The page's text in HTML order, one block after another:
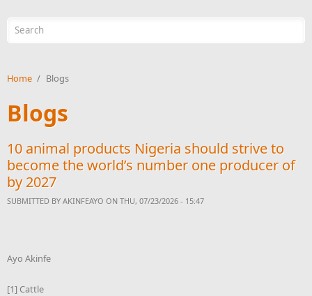
Search form
Home / Blogs
Blogs
10 animal products Nigeria should strive to
become the world’s number one producer of
by 2027
SUBMITTED BY AKINFEAYO ON THU, 07/23/2026 - 15:47
Ayo Akinfe
[1] Cattle